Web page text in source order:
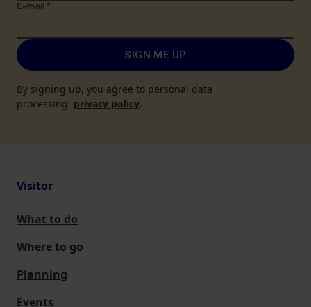
E-mail *
SIGN ME UP
By signing up, you agree to personal data
processing privacy policy.
Visitor
What to do
Where to go
Planning
Events